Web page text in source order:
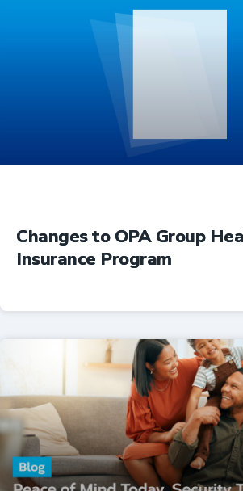
Insurance
Changes to OPA Group
Insurance Program